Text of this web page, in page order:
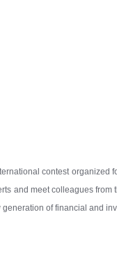
contest organized
and meet colleagues
of financial and